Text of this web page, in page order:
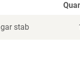
stab